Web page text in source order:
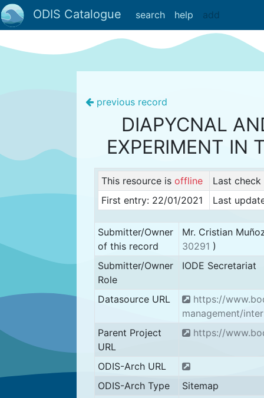
ODIS Catalogue search help add
previous record
DIAPYCNAL
EXPERIMENT IN
This resource is offline
Last
First entry: 22/01/2021
Last
Submitter/Owner
of this record
Mr. Cristian
30291 )
Submitter/Owner
Role
IODE Secretariat
Datasource URL
https://
management/
Parent Project
URL
https://
ODIS-Arch URL
ODIS-Arch Type
Sitemap